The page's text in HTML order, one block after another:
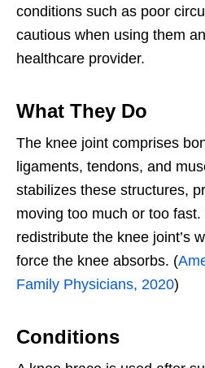
conditions such as poor
cautious when using them
healthcare provider.
What They Do
The knee joint comprises
ligaments, tendons, and
stabilizes these structures,
moving too much or too
redistribute the knee joint’s
force the knee absorbs. (
Family Physicians, 2020)
Conditions